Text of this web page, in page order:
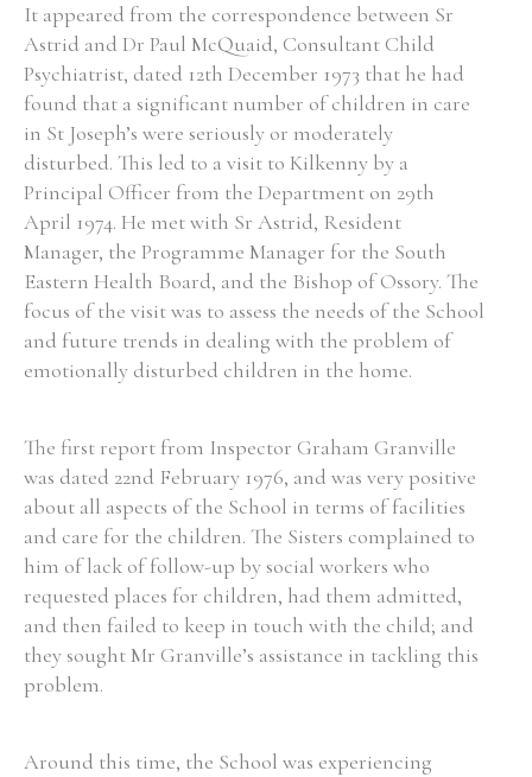
It appeared from the correspondence between Sr
Astrid and Dr Paul McQuaid, Consultant Child
Psychiatrist, dated 12th December 1973 that he had
found that a significant number of children in care
in St Joseph’s were seriously or moderately
disturbed. This led to a visit to Kilkenny by a
Principal Officer from the Department on 29th
April 1974. He met with Sr Astrid, Resident
Manager, the Programme Manager for the South
Eastern Health Board, and the Bishop of Ossory. The
focus of the visit was to assess the needs of the School
and future trends in dealing with the problem of
emotionally disturbed children in the home.
The first report from Inspector Graham Granville
was dated 22nd February 1976, and was very positive
about all aspects of the School in terms of facilities
and care for the children. The Sisters complained to
him of lack of follow-up by social workers who
requested places for children, had them admitted,
and then failed to keep in touch with the child; and
they sought Mr Granville’s assistance in tackling this
problem.
Around this time, the School was experiencing